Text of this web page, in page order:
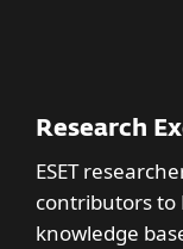
Research
ESET
contributors to
knowledge